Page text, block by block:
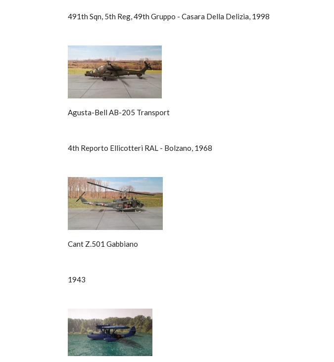
491th Sqn, 5th Reg, 49th Gruppo - Casara Della Delizia, 1998
Agusta-Bell AB-205 Transport
4th Reporto Ellicotteri RAL - Bolzano, 1968
Cant Z.501 Gabbiano
1943